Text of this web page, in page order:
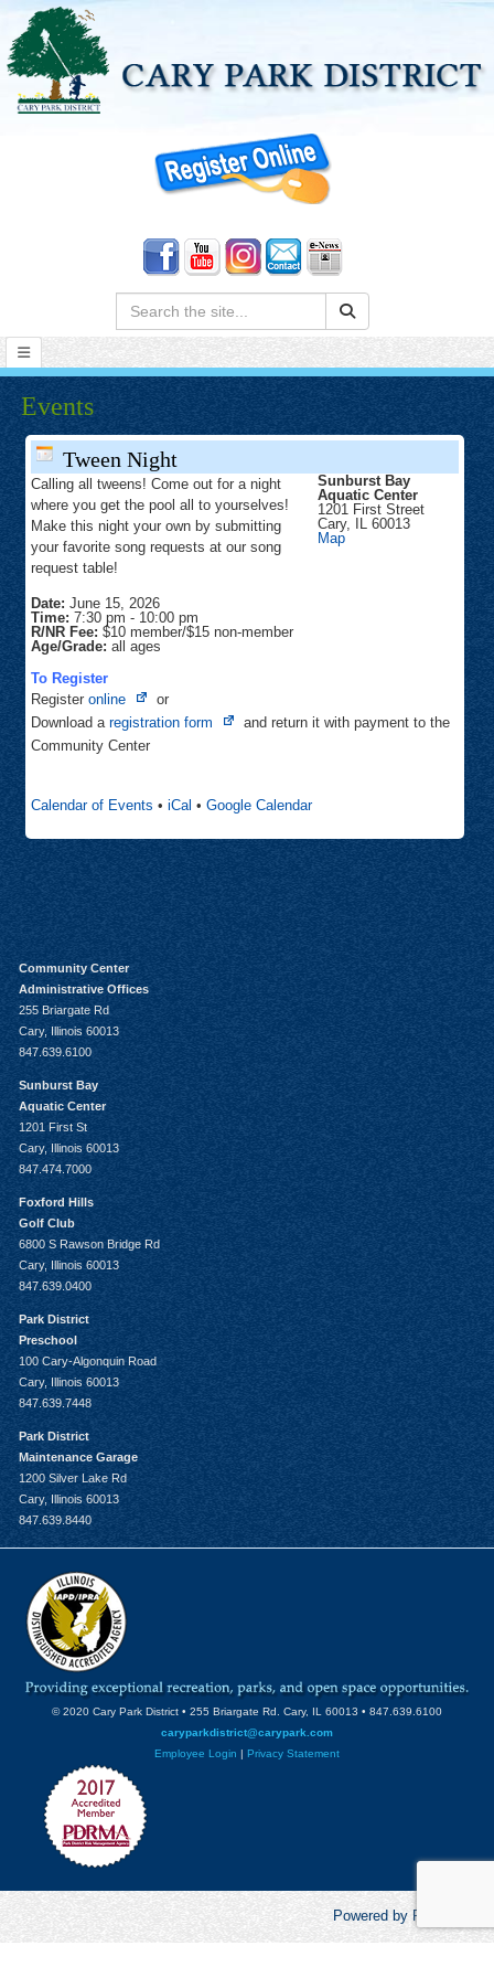
Search:
Events
Tween Night
Sunburst Bay
Aquatic Center
1201 First Street
Cary, IL 60013
MapSunburst
Calling all tweens! Come out for a night
where you get the pool all to yourselves!
Make this night your own by submitting
your favorite song requests at our song
request table!
Date: June 15, 2026
Time: 7:30 pm - 10:00 pm
R/NR Fee: $10 member/$15 non-member
Age/Grade: all ages
To Register
Register online
Opens
in
or
Download a registration form
Opens
and return it with payment to the
Community Center
Calendar of Events • iCal • Google Calendar
Community Center
Administrative Offices
255 Briargate Rd
Cary, Illinois 60013
847.639.6100
Sunburst Bay
Aquatic Center
1201 First St
Cary, Illinois 60013
847.474.7000
Foxford Hills
Golf Club
6800 S Rawson Bridge Rd
Cary, Illinois 60013
847.639.0400
Park District
Preschool
100 Cary-Algonquin Road
Cary, Illinois 60013
847.639.7448
Park District
Maintenance Garage
1200 Silver Lake Rd
Cary, Illinois 60013
847.639.8440
© 2020 Cary Park District • 255 Briargate Rd. Cary, IL 60013 • 847.639.6100
caryparkdistrict@carypark.com
Employee Login | Privacy Statement
Powered by RecCentric